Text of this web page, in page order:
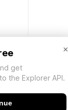
×
get
the Explorer API.